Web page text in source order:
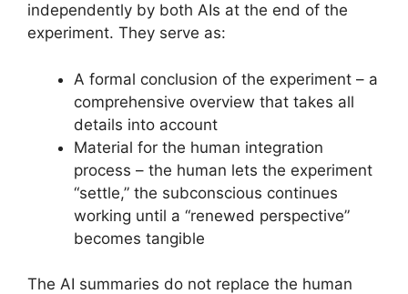
independently by both AIs at the end of the
experiment. They serve as:
A formal conclusion of the experiment – a
comprehensive overview that takes all
details into account
Material for the human integration
process – the human lets the experiment
“settle,” the subconscious continues
working until a “renewed perspective”
becomes tangible
The AI summaries do not replace the human